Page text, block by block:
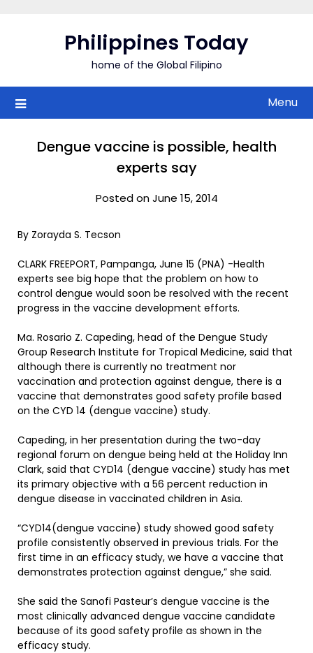
Philippines Today
home of the Global Filipino
Menu
Dengue vaccine is possible, health
experts say
Posted on June 15, 2014
By Zorayda S. Tecson
CLARK FREEPORT, Pampanga, June 15 (PNA) -Health
experts see big hope that the problem on how to
control dengue would soon be resolved with the recent
progress in the vaccine development efforts.
Ma. Rosario Z. Capeding, head of the Dengue Study
Group Research Institute for Tropical Medicine, said that
although there is currently no treatment nor
vaccination and protection against dengue, there is a
vaccine that demonstrates good safety profile based
on the CYD 14 (dengue vaccine) study.
Capeding, in her presentation during the two-day
regional forum on dengue being held at the Holiday Inn
Clark, said that CYD14 (dengue vaccine) study has met
its primary objective with a 56 percent reduction in
dengue disease in vaccinated children in Asia.
“CYD14(dengue vaccine) study showed good safety
profile consistently observed in previous trials. For the
first time in an efficacy study, we have a vaccine that
demonstrates protection against dengue,” she said.
She said the Sanofi Pasteur’s dengue vaccine is the
most clinically advanced dengue vaccine candidate
because of its good safety profile as shown in the
efficacy study.